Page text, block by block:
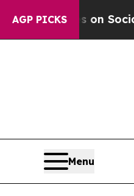
AGP PICKSon Social Media
Menu